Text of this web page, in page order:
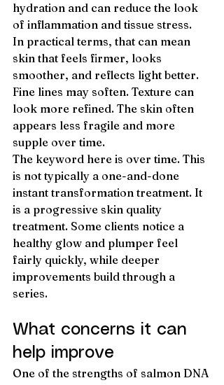
hydration and can reduce the look
of inflammation and tissue stress.
In practical terms, that can mean
skin that feels firmer, looks
smoother, and reflects light better.
Fine lines may soften. Texture can
look more refined. The skin often
appears less fragile and more
supple over time.
The keyword here is over time. This
is not typically a one-and-done
instant transformation treatment. It
is a progressive skin quality
treatment. Some clients notice a
healthy glow and plumper feel
fairly quickly, while deeper
improvements build through a
series.
What concerns it can
help improve
One of the strengths of salmon DNA